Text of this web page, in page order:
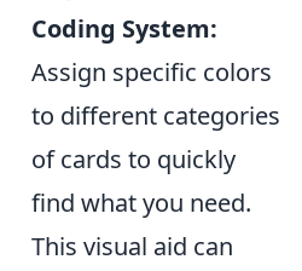
Coding System:
Assign specific colors
to different categories
of cards to quickly
find what you need.
This visual aid can